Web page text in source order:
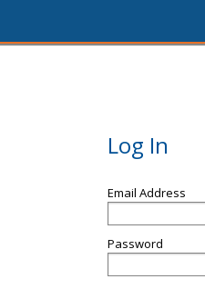
Log In
Email Address
Password